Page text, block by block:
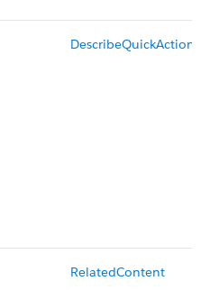
RelatedContent